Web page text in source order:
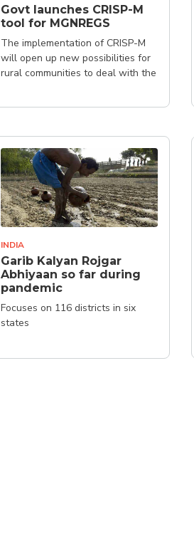
Govt launches CRISP-M
tool for MGNREGS
The implementation of CRISP-M
will open up new possibilities for
rural communities to deal with the
INDIA
Garib Kalyan Rojgar
Abhiyaan so far during
pandemic
Focuses on 116 districts in six
states